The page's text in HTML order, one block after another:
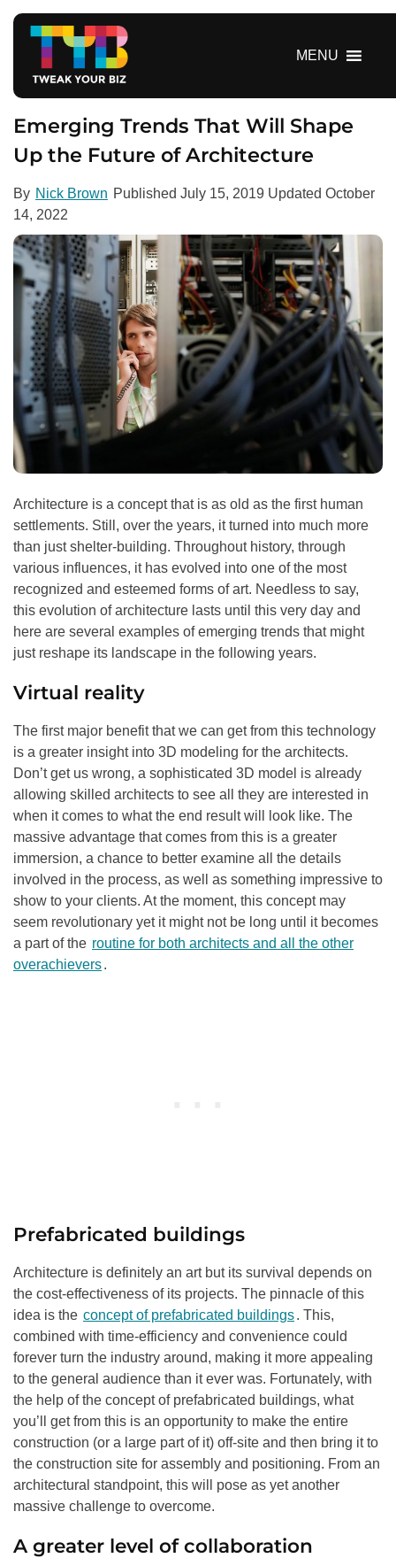
MENU
Emerging Trends That Will Shape
Up the Future of Architecture
By Nick Brown Published July 15, 2019 Updated October
14, 2022
Architecture is a concept that is as old as the first human
settlements. Still, over the years, it turned into much more
than just shelter-building. Throughout history, through
various influences, it has evolved into one of the most
recognized and esteemed forms of art. Needless to say,
this evolution of architecture lasts until this very day and
here are several examples of emerging trends that might
just reshape its landscape in the following years.
Virtual reality
The first major benefit that we can get from this technology
is a greater insight into 3D modeling for the architects.
Don’t get us wrong, a sophisticated 3D model is already
allowing skilled architects to see all they are interested in
when it comes to what the end result will look like. The
massive advantage that comes from this is a greater
immersion, a chance to better examine all the details
involved in the process, as well as something impressive to
show to your clients. At the moment, this concept may
seem revolutionary yet it might not be long until it becomes
a part of the routine for both architects and all the other
overachievers.
Prefabricated buildings
Architecture is definitely an art but its survival depends on
the cost-effectiveness of its projects. The pinnacle of this
idea is the concept of prefabricated buildings. This,
combined with time-efficiency and convenience could
forever turn the industry around, making it more appealing
to the general audience than it ever was. Fortunately, with
the help of the concept of prefabricated buildings, what
you’ll get from this is an opportunity to make the entire
construction (or a large part of it) off-site and then bring it to
the construction site for assembly and positioning. From an
architectural standpoint, this will pose as yet another
massive challenge to overcome.
A greater level of collaboration